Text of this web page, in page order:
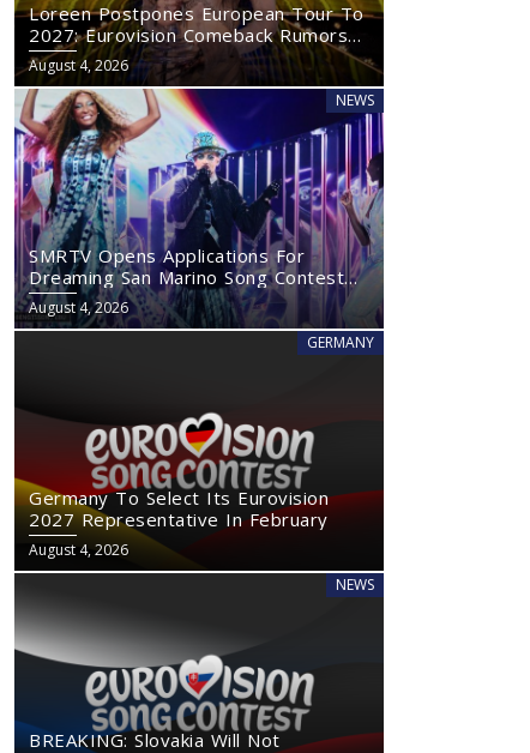
Loreen Postpones European Tour To
2027: Eurovision Comeback Rumors
Rise
August 4, 2026
NEWS
SMRTV Opens Applications For
Dreaming San Marino Song Contest
2027
August 4, 2026
GERMANY
Germany To Select Its Eurovision
2027 Representative In February
August 4, 2026
NEWS
BREAKING: Slovakia Will Not